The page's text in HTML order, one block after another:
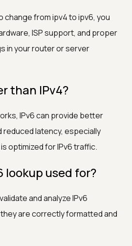
change from ipv4 to ipv6, you
ISP support, and proper
in your router or server
than IPv4?
IPv6 can provide better
latency, especially
optimized for IPv6 traffic.
lookup used for?
and analyze IPv6
are correctly formatted and